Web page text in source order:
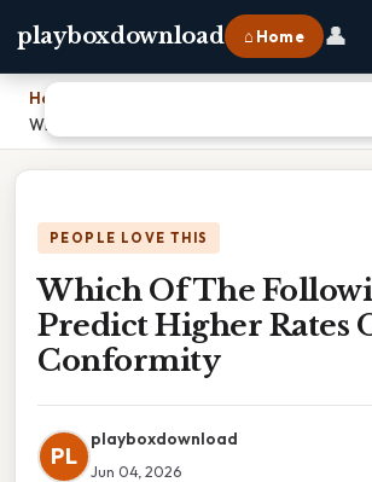
playboxdownload ⌂ Home 👤
Home
Which Of The Following Predict Higher Rates
PEOPLE LOVE THIS
Which Of The
Predict Higher Rates
Conformity
PL
playboxdownload
Jun 04, 2026